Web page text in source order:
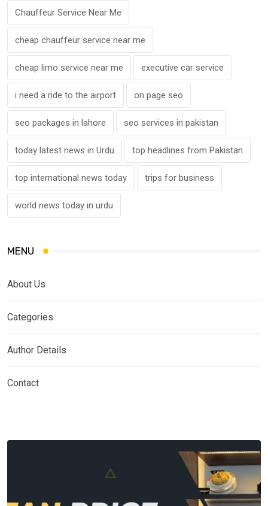
Chauffeur Service Near Me
cheap chauffeur service near me
cheap limo service near me executive car service
i need a ride to the airport on page seo
seo packages in lahore seo services in pakistan
today latest news in Urdu top headlines from Pakistan
top international news today trips for business
world news today in urdu
MENU
About Us
Categories
Author Details
Contact